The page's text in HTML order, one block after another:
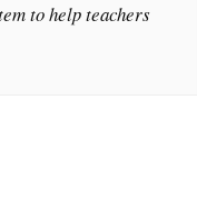
to help teachers